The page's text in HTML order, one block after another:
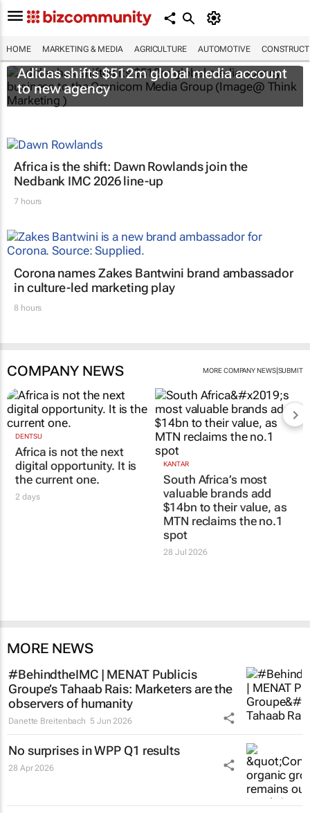
HOME MARKETING & MEDIA AGRICULTURE AUTOMOTIVE
Adidas shifts $512m global media account
to new agency
Africa is the shift: Dawn Rowlands join the
Nedbank IMC 2026 line-up
7 hours
Corona names Zakes Bantwini brand ambassador
in culture-led marketing play
8 hours
COMPANY NEWS MORE COMPANY NEWS| SUBMIT
DENTSU
Africa is not the next
digital opportunity. It is
the current one.
2 days
KANTAR
South Africa’s most
valuable brands add
$14bn to their value, as
MTN reclaims the no.1
spot
28 Jul 2026
MORE NEWS
#BehindtheIMC | MENAT Publicis
Groupe’s Tahaab Rais: Marketers are the
observers of humanity
Danette Breitenbach 5 Jun 2026
No surprises in WPP Q1 results
28 Apr 2026